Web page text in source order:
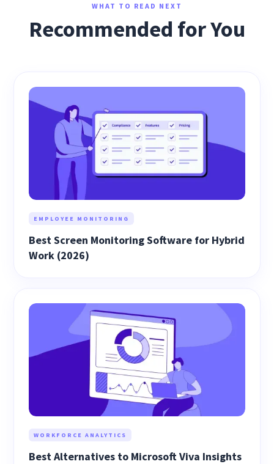
WHAT TO READ NEXT
Recommended for You
EMPLOYEE MONITORING
Best Screen Monitoring Software for Hybrid
Work (2026)
WORKFORCE ANALYTICS
Best Alternatives to Microsoft Viva Insights